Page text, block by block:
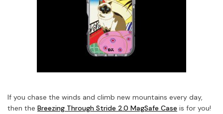
If you chase the winds and climb new mountains every day,
then the Breezing Through Stride 2.0 MagSafe Case is for you!